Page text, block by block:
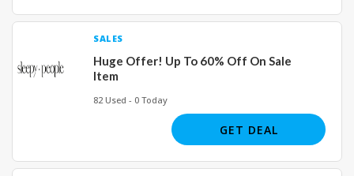
SALES
Huge Offer! Up To 60% Off On Sale
Item
82 Used - 0 Today
GET DEAL